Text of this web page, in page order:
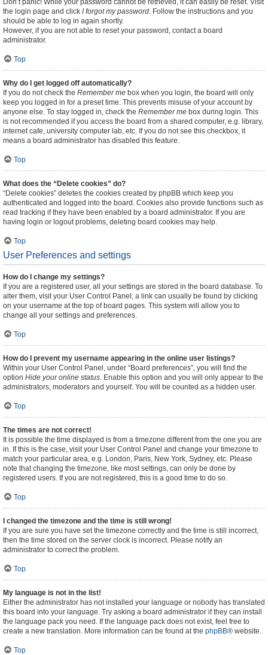
Don’t panic! While your password cannot be retrieved, it can easily be reset. Visit
the login page and click I forgot my password. Follow the instructions and you
should be able to log in again shortly.
However, if you are not able to reset your password, contact a board
administrator.
Top
Why do I get logged off automatically?
If you do not check the Remember me box when you login, the board will only
keep you logged in for a preset time. This prevents misuse of your account by
anyone else. To stay logged in, check the Remember me box during login. This
is not recommended if you access the board from a shared computer, e.g. library,
internet cafe, university computer lab, etc. If you do not see this checkbox, it
means a board administrator has disabled this feature.
Top
What does the “Delete cookies” do?
“Delete cookies” deletes the cookies created by phpBB which keep you
authenticated and logged into the board. Cookies also provide functions such as
read tracking if they have been enabled by a board administrator. If you are
having login or logout problems, deleting board cookies may help.
Top
User Preferences and settings
How do I change my settings?
If you are a registered user, all your settings are stored in the board database. To
alter them, visit your User Control Panel; a link can usually be found by clicking
on your username at the top of board pages. This system will allow you to
change all your settings and preferences.
Top
How do I prevent my username appearing in the online user listings?
Within your User Control Panel, under “Board preferences”, you will find the
option Hide your online status. Enable this option and you will only appear to the
administrators, moderators and yourself. You will be counted as a hidden user.
Top
The times are not correct!
It is possible the time displayed is from a timezone different from the one you are
in. If this is the case, visit your User Control Panel and change your timezone to
match your particular area, e.g. London, Paris, New York, Sydney, etc. Please
note that changing the timezone, like most settings, can only be done by
registered users. If you are not registered, this is a good time to do so.
Top
I changed the timezone and the time is still wrong!
If you are sure you have set the timezone correctly and the time is still incorrect,
then the time stored on the server clock is incorrect. Please notify an
administrator to correct the problem.
Top
My language is not in the list!
Either the administrator has not installed your language or nobody has translated
this board into your language. Try asking a board administrator if they can install
the language pack you need. If the language pack does not exist, feel free to
create a new translation. More information can be found at the phpBB® website.
Top